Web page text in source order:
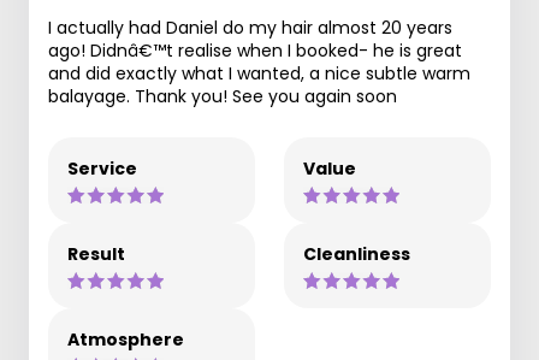
I actually had Daniel do my hair almost 20 years
ago! Didnâ€™t realise when I booked- he is great
and did exactly what I wanted, a nice subtle warm
balayage. Thank you! See you again soon
Service Value
Result Cleanliness
Atmosphere